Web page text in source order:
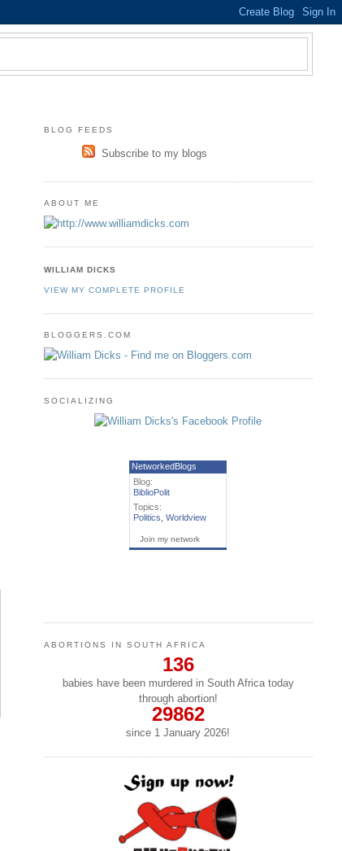
BLOG FEEDS
Subscribe to my blogs
ABOUT ME
WILLIAM DICKS
VIEW MY COMPLETE PROFILE
BLOGGERS.COM
SOCIALIZING
NetworkedBlogs
Blog:
BiblioPolit
Topics:
Politics ,Worldview
Join my network
ABORTIONS IN SOUTH AFRICA
136
babies have been murdered in South Africa today
through abortion!
29862
since 1 January2026!